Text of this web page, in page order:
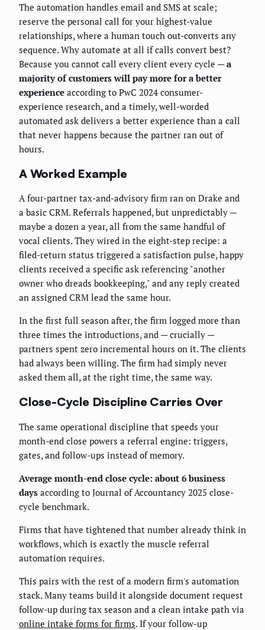
The automation handles email and SMS at scale;
reserve the personal call for your highest-value
relationships, where a human touch out-converts any
sequence. Why automate at all if calls convert best?
Because you cannot call every client every cycle —a
majority of customers will pay more for a better
experience according to PwC 2024 consumer-
experience research, and a timely, well-worded
automated ask delivers a better experience than a call
that never happens because the partner ran out of
hours.
A Worked Example
A four-partner tax-and-advisory firm ran on Drake and
a basic CRM. Referrals happened, but unpredictably —
maybe a dozen a year, all from the same handful of
vocal clients. They wired in the eight-step recipe: a
filed-return status triggered a satisfaction pulse, happy
clients received a specific ask referencing "another
owner who dreads bookkeeping," and any reply created
an assigned CRM lead the same hour.
In the first full season after, the firm logged more than
three times the introductions, and — crucially —
partners spent zero incremental hours on it. The clients
had always been willing. The firm had simply never
asked them all, at the right time, the same way.
Close-Cycle Discipline Carries Over
The same operational discipline that speeds your
month-end close powers a referral engine: triggers,
gates, and follow-ups instead of memory.
Average month-end close cycle: about 6 business
days according to Journal of Accountancy 2025 close-
cycle benchmark.
Firms that have tightened that number already think in
workflows, which is exactly the muscle referral
automation requires.
This pairs with the rest of a modern firm's automation
stack. Many teams build it alongside document request
follow-up during tax season and a clean intake path via
online intake forms for firms. If your follow-up